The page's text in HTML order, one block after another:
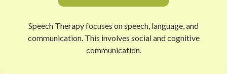
Speech Therapy focuses on speech, language, and
communication. This involves social and cognitive
communication.